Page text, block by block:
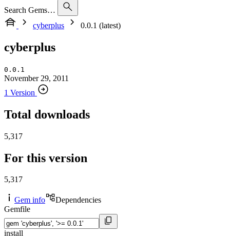
Search Gems…
cyberplus
0.0.1 (latest)
cyberplus
0.0.1
November 29, 2011
1 Version
Total downloads
5,317
For this version
5,317
Gem info
Dependencies
Gemfile
install